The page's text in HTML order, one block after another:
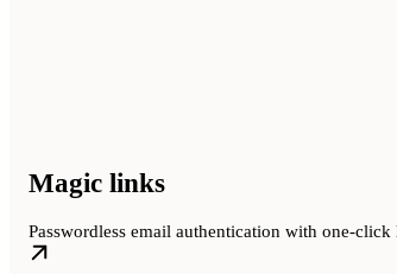
Magic links
Passwordless email authentication with one-